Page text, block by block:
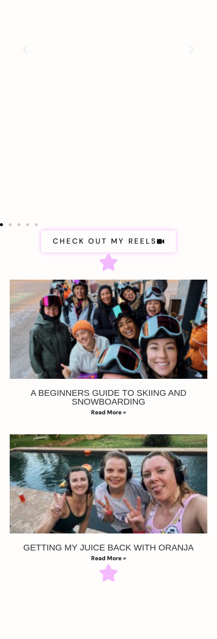
CHECK OUT MY REELS
A BEGINNERS GUIDE TO SKIING AND
SNOWBOARDING
Read More »
GETTING MY JUICE BACK WITH ORANJA
Read More »